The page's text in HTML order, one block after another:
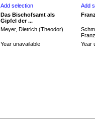
Das Bischofsamt als
Gipfel der ...
Meyer, Dietrich (Theodor)
Year unavailable Year